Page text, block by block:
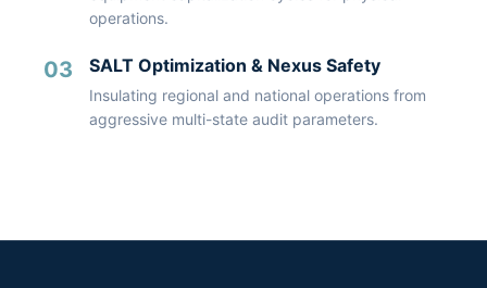
operations.
03 SALT Optimization & Nexus Safety
Insulating regional and national operations from
aggressive multi-state audit parameters.